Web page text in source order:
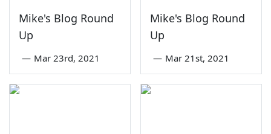
Mike's Blog Round
Up
— Mar 23rd, 2021
Mike's Blog Round
Up
— Mar 21st, 2021